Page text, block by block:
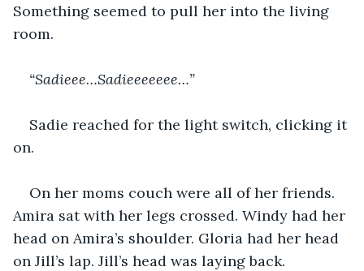
Something seemed to pull her into the living
room.
“Sadieee…Sadieeeeeee…”
Sadie reached for the light switch, clicking it
on.
On her moms couch were all of her friends.
Amira sat with her legs crossed. Windy had her
head on Amira’s shoulder. Gloria had her head
on Jill’s lap. Jill’s head was laying back.